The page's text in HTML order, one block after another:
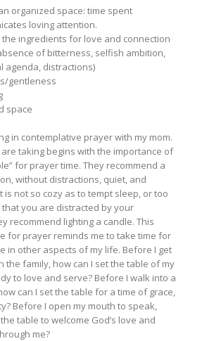
organized space: time spent
loving attention.
the ingredients for love and connection
of bitterness, selfish ambition,
agenda, distractions)
gentleness
space
in contemplative prayer with my mom.
taking begins with the importance of
for prayer time. They recommend a
without distractions, quiet, and
is not so cozy as to tempt sleep, or too
you are distracted by your
recommend lighting a candle. This
for prayer reminds me to take time for
in other aspects of my life. Before I get
the family, how can I set the table of my
to love and serve? Before I walk into a
can I set the table for a time of grace,
Before I open my mouth to speak,
table to welcome God’s love and
me?